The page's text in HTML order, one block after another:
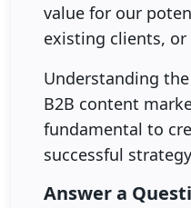
value for our
existing clients,
Understanding
B2B content
fundamental to
successful
Answer a